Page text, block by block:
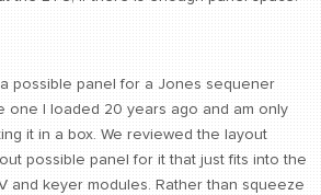
possible panel for a Jones sequener
one I loaded 20 years ago and am only
it in a box. We reviewed the layout
possible panel for it that just fits into the
and keyer modules. Rather than squeeze